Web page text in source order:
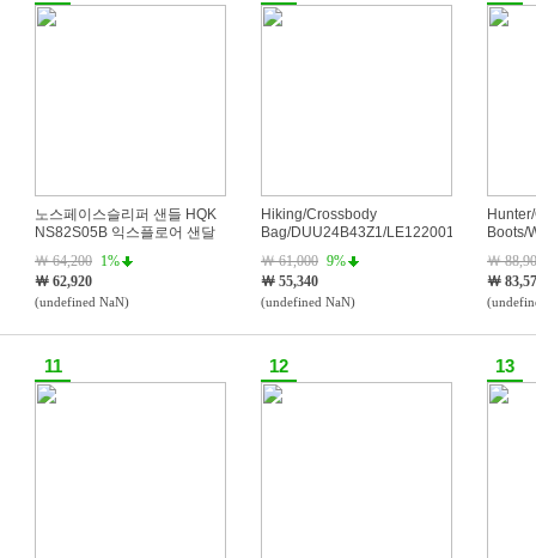
노스페이스슬리퍼 샌들 HQK
NS82S05B 익스플로어 샌달
￦ 64,200 1%
￦ 62,920
(undefined NaN)
Hiking/Crossbody
Bag/DUU24B43Z1/LE1220015886
￦ 61,000 9%
￦ 55,340
(undefined NaN)
Boots/
BLK
￦
￦
11 12 13